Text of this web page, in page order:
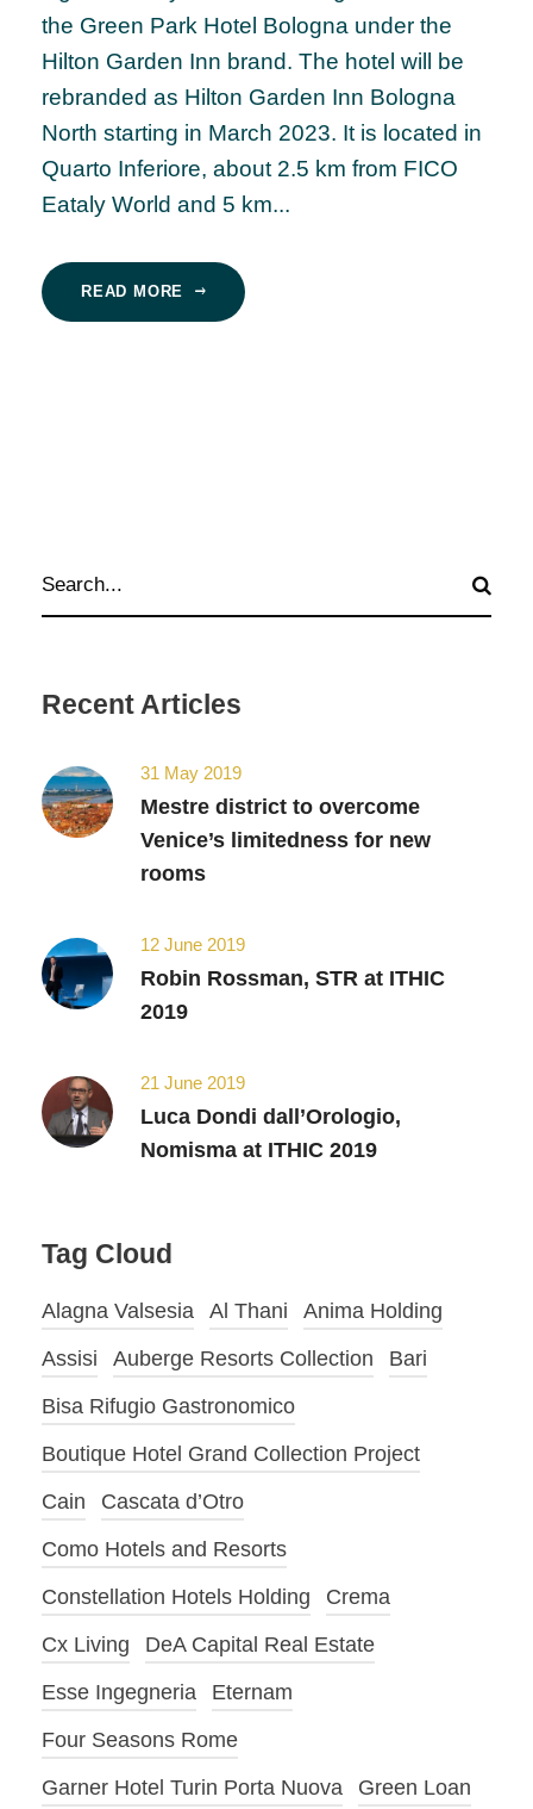
the Green Park Hotel Bologna under the
Hilton Garden Inn brand. The hotel will be
rebranded as Hilton Garden Inn Bologna
North starting in March 2023. It is located in
Quarto Inferiore, about 2.5 km from FICO
Eataly World and 5 km...
READ MORE
Recent Articles
31 May 2019
Mestre district to overcome
Venice’s limitedness for new
rooms
12 June 2019
Robin Rossman, STR at ITHIC
2019
21 June 2019
Luca Dondi dall’Orologio,
Nomisma at ITHIC 2019
Tag Cloud
Alagna Valsesia Al Thani
Anima Holding
Assisi
Auberge Resorts Collection
Bari
Bisa Rifugio Gastronomico
Boutique Hotel Grand Collection Project
Cain
Cascata d’Otro
Como Hotels and Resorts
Constellation Hotels Holding
Crema
Cx Living
DeA Capital Real Estate
Esse Ingegneria
Eternam
Four Seasons Rome
Garner Hotel Turin Porta Nuova
Green Loan